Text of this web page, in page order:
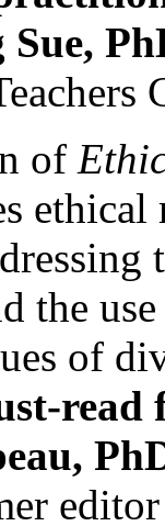
of
ethical
the
of